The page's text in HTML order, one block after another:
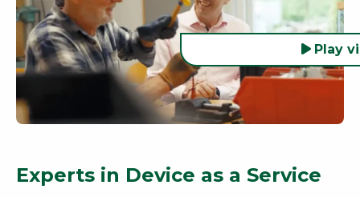
Experts in Device as a Service
Play